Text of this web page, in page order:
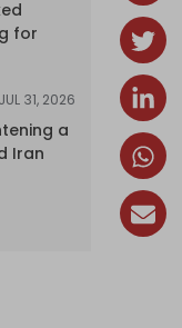
for
JUL 31, 2026
a
Iran